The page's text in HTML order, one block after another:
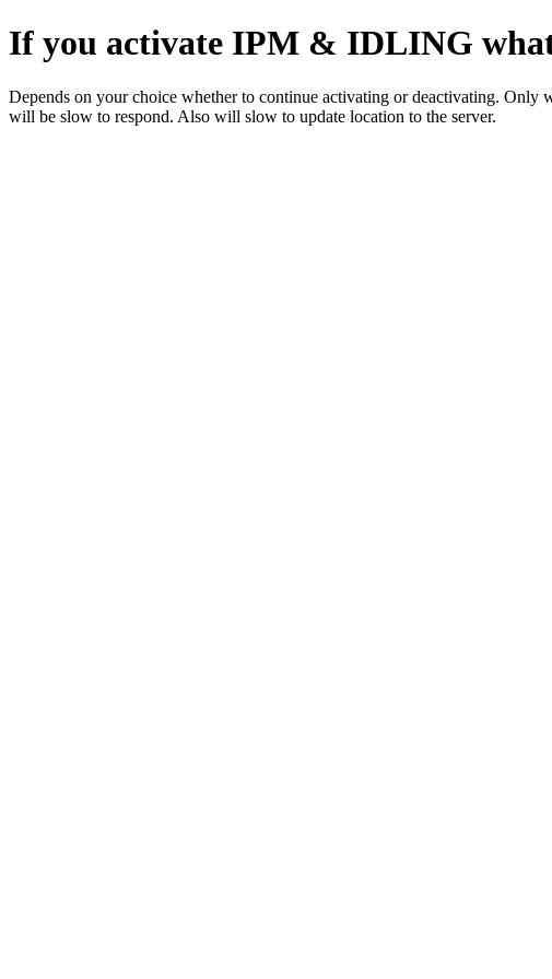
If you activate IPM & IDLING
Depends on your choice whether to continue activating or deactivating.
will be slow to respond. Also will slow to update location to the server.